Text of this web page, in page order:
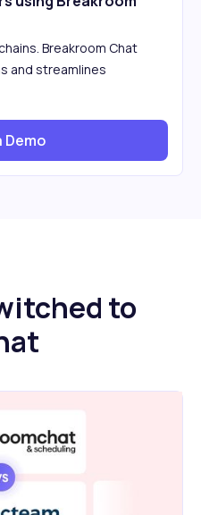
Breakroom Chat
and streamlines
Demo
to